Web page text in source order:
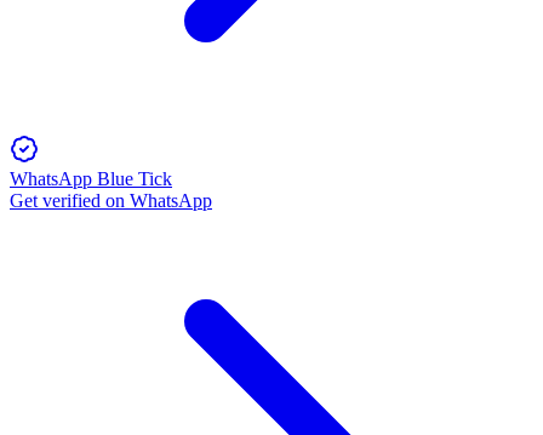
WhatsApp Blue Tick
Get verified on WhatsApp